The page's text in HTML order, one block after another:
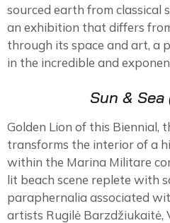
sourced earth from classical
an exhibition that differs
through its space and art, a
in the incredible and
Sun & Sea
Golden Lion of this Biennial,
transforms the interior of a
within the Marina Militare
lit beach scene replete with
paraphernalia associated
artists Rugilė Barzdžiukaitė,